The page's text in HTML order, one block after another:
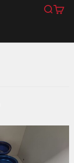
Search
Cart